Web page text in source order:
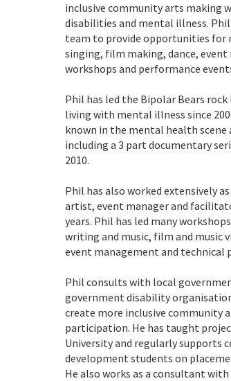
inclusive community arts making
disabilities and mental illness. Phil
team to provide opportunities for
singing, film making, dance,
workshops and performance
Phil has led the Bipolar Bears
living with mental illness since
known in the mental health scene
including a 3 part documentary
2010.
Phil has also worked extensively
artist, event manager and
years. Phil has led many
writing and music, film and music
event management and technical
Phil consults with local
government disability
create more inclusive community
participation. He has taught
University and regularly supports
development students on
He also works as a consultant